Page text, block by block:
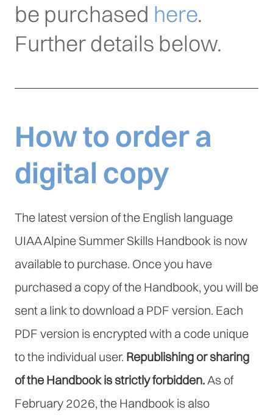
be purchased here.
Further details below.
How to order a
digital copy
The latest version of the English language
UIAA Alpine Summer Skills Handbook is now
available to purchase. Once you have
purchased a copy of the Handbook, you will be
sent a link to download a PDF version. Each
PDF version is encrypted with a code unique
to the individual user. Republishing or sharing
of the Handbook is strictly forbidden.As of
February 2026, the Handbook is also